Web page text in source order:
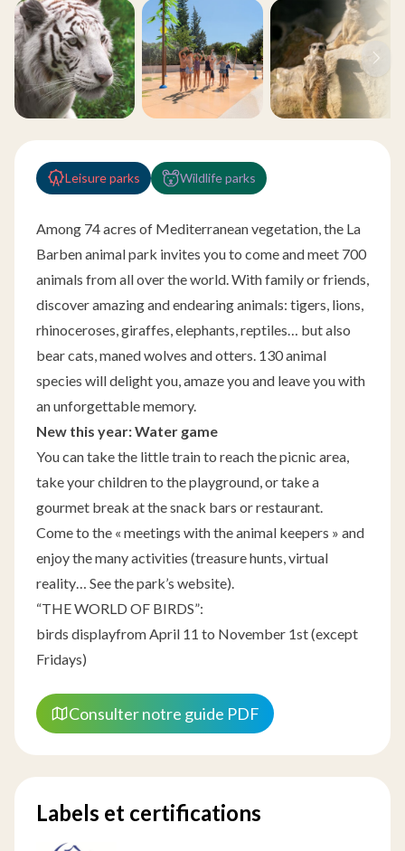
Leisure parks Wildlife parks
Among 74 acres of Mediterranean vegetation, the La
Barben animal park invites you to come and meet 700
animals from all over the world. With family or friends,
discover amazing and endearing animals: tigers, lions,
rhinoceroses, giraffes, elephants, reptiles… but also
bear cats, maned wolves and otters. 130 animal
species will delight you, amaze you and leave you with
an unforgettable memory.
New this year: Water game
You can take the little train to reach the picnic area,
take your children to the playground, or take a
gourmet break at the snack bars or restaurant.
Come to the « meetings with the animal keepers » and
enjoy the many activities (treasure hunts, virtual
reality… See the park’s website).
“THE WORLD OF BIRDS”:
birds displayfrom April 11 to November 1st (except
Fridays)
Consulter notre guide PDF
Labels et certifications